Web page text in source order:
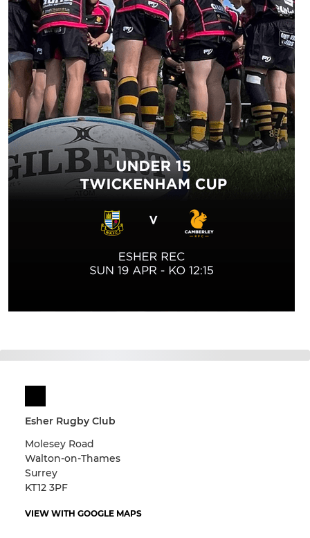
Esher Rugby Club
Molesey Road
Walton-on-Thames
Surrey
KT12 3PF
VIEW WITH GOOGLE MAPS